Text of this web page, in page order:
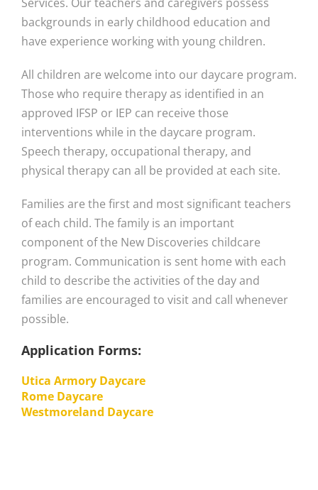
backgrounds in early childhood education and
have experience working with young children.
All children are welcome into our daycare program.
Those who require therapy as identified in an
approved IFSP or IEP can receive those
interventions while in the daycare program.
Speech therapy, occupational therapy, and
physical therapy can all be provided at each site.
Families are the first and most significant teachers
of each child. The family is an important
component of the New Discoveries childcare
program. Communication is sent home with each
child to describe the activities of the day and
families are encouraged to visit and call whenever
possible.
Application Forms:
Utica Armory Daycare
Rome Daycare
Westmoreland Daycare